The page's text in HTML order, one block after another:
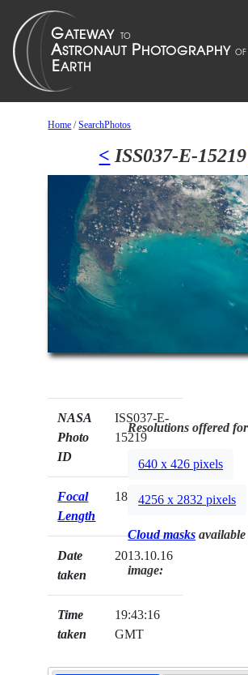
Home /SearchPhotos
< ISS037-E-15219
NASA
Photo
ID
ISS037-E-
15219
Focal
Length
180mm
Date
taken
2013.10.16
Time
taken
19:43:16
GMT
Resolutions offered
640 x 426 pixels
4256 x 2832 pixels
Cloud masks
image: